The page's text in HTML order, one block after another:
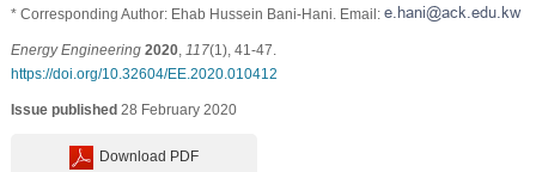
* Corresponding Author: Ehab Hussein Bani-Hani. Email:
Energy Engineering 2020, 117(1), 41-47.
https://doi.org/10.32604/EE.2020.010412
Issue published28 February 2020
Download PDF